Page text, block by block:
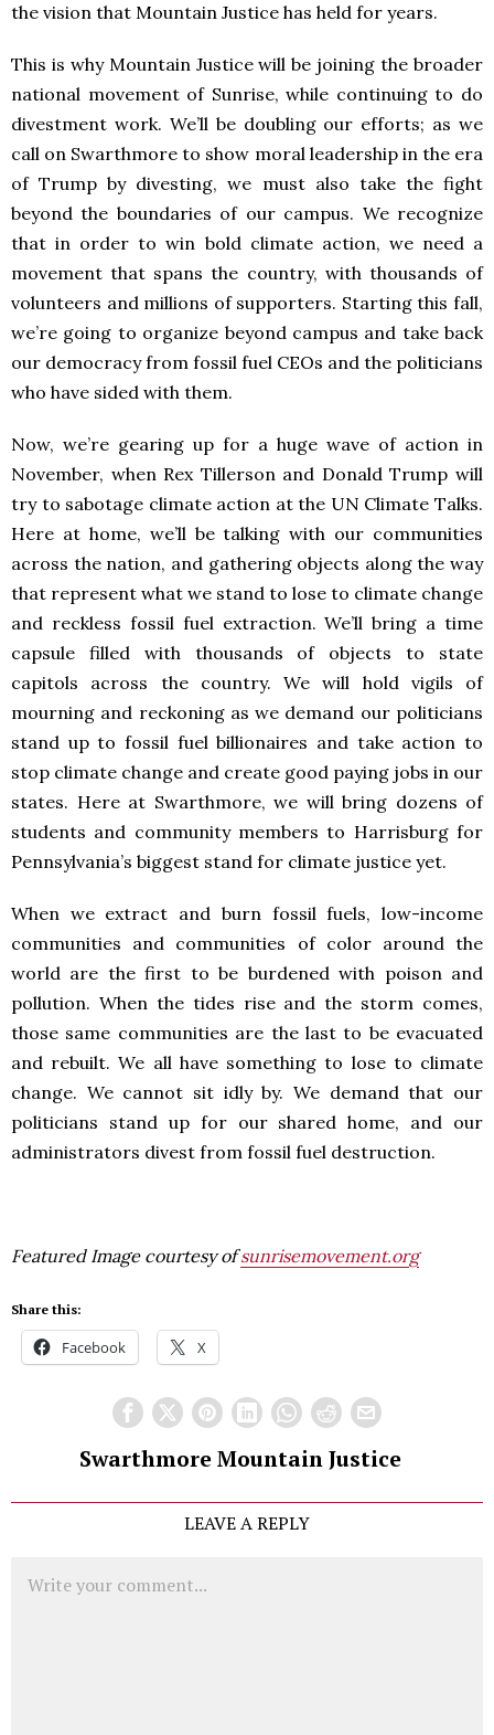
the vision that Mountain Justice has held for years.
This is why Mountain Justice will be joining the broader
national movement of Sunrise, while continuing to do
divestment work. We’ll be doubling our efforts; as we
call on Swarthmore to show moral leadership in the era
of Trump by divesting, we must also take the fight
beyond the boundaries of our campus. We recognize
that in order to win bold climate action, we need a
movement that spans the country, with thousands of
volunteers and millions of supporters. Starting this fall,
we’re going to organize beyond campus and take back
our democracy from fossil fuel CEOs and the politicians
who have sided with them.
Now, we’re gearing up for a huge wave of action in
November, when Rex Tillerson and Donald Trump will
try to sabotage climate action at the UN Climate Talks.
Here at home, we’ll be talking with our communities
across the nation, and gathering objects along the way
that represent what we stand to lose to climate change
and reckless fossil fuel extraction. We’ll bring a time
capsule filled with thousands of objects to state
capitols across the country. We will hold vigils of
mourning and reckoning as we demand our politicians
stand up to fossil fuel billionaires and take action to
stop climate change and create good paying jobs in our
states. Here at Swarthmore, we will bring dozens of
students and community members to Harrisburg for
Pennsylvania’s biggest stand for climate justice yet.
When we extract and burn fossil fuels, low-income
communities and communities of color around the
world are the first to be burdened with poison and
pollution. When the tides rise and the storm comes,
those same communities are the last to be evacuated
and rebuilt. We all have something to lose to climate
change. We cannot sit idly by. We demand that our
politicians stand up for our shared home, and our
administrators divest from fossil fuel destruction.
Featured Image courtesy ofsunrisemovement.org
Share this:
Facebook X
Swarthmore Mountain Justice
LEAVE A REPLY